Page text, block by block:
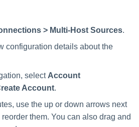
> Multi-Host Sources.
configuration details about the
select Account
Account.
use the up or down arrows next
them. You can also drag and